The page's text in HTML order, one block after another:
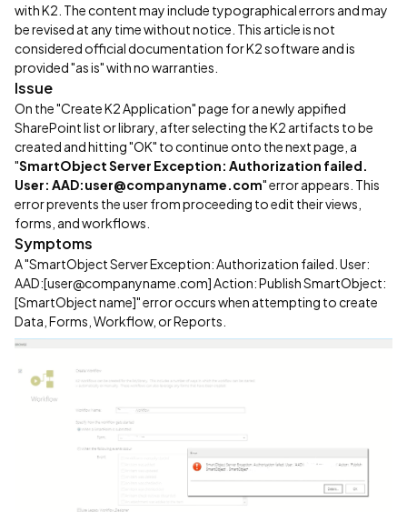
with K2. The content may include typographical errors and may
be revised at any time without notice. This article is not
considered official documentation for K2 software and is
provided "as is" with no warranties.
Issue
On the "Create K2 Application" page for a newly appified
SharePoint list or library, after selecting the K2 artifacts to be
created and hitting "OK" to continue onto the next page, a
"SmartObject Server Exception: Authorization failed.
User: AAD:user@companyname.com" error appears. This
error prevents the user from proceeding to edit their views,
forms, and workflows.
Symptoms
A "SmartObject Server Exception: Authorization failed. User:
AAD:[user@companyname.com] Action: Publish SmartObject:
[SmartObject name]" error occurs when attempting to create
Data, Forms, Workflow, or Reports.